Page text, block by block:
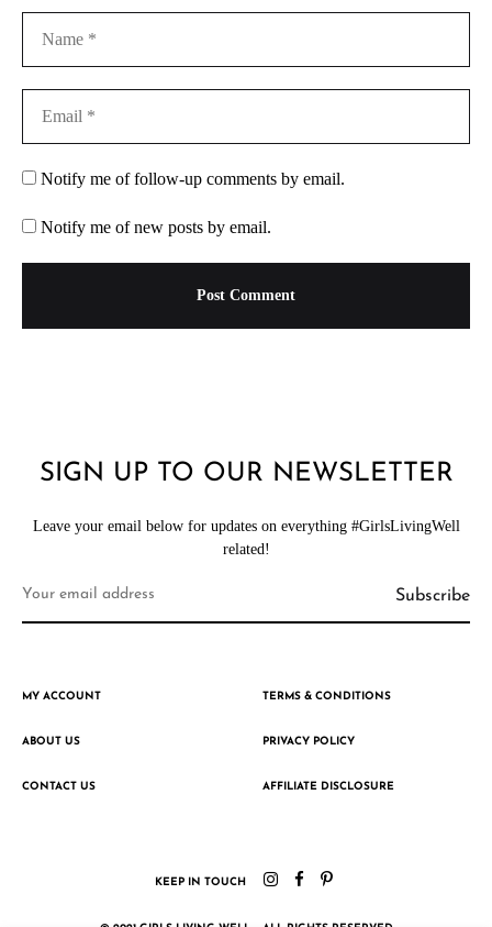
Notify me of follow-up comments by email.
Notify me of new posts by email.
SIGN UP TO OUR NEWSLETTER
Leave your email below for updates on everything #GirlsLivingWell
related!
MY ACCOUNT
ABOUT US
CONTACT US
TERMS & CONDITIONS
PRIVACY POLICY
AFFILIATE DISCLOSURE
KEEP IN TOUCH